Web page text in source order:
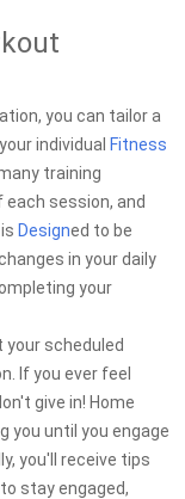
you can tailor a
individual Fitness
training
session, and
Designed to be
in your daily
your
your scheduled
If you ever feel
give in! Home
you until you engage
you'll receive tips
stay engaged,